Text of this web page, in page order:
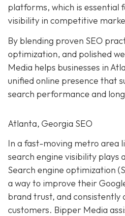
platforms, which is essential
visibility in competitive
By blending proven SEO
optimization, and polished
Media helps businesses in
unified online presence that
search performance and
Atlanta, Georgia SEO
In a fast-moving metro area
search engine visibility plays
Search engine optimization
a way to improve their
brand trust, and consistently
customers. Bipper Media